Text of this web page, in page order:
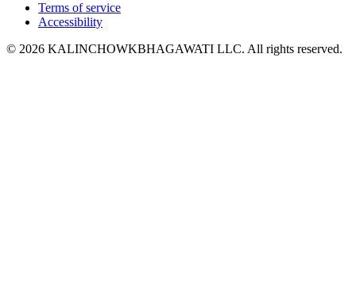
Terms of service
Accessibility
© 2026 KALINCHOWKBHAGAWATI LLC. All rights reserved.